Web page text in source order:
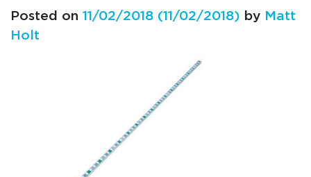
Posted on 11/02/2018 (11/02/2018) by Matt
Holt